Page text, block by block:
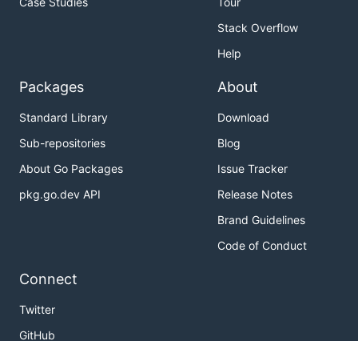
Stack Overflow
Help
Packages
Standard Library
Sub-repositories
About Go Packages
pkg.go.dev API
About
Download
Blog
Issue Tracker
Release Notes
Brand Guidelines
Code of Conduct
Connect
Twitter
GitHub